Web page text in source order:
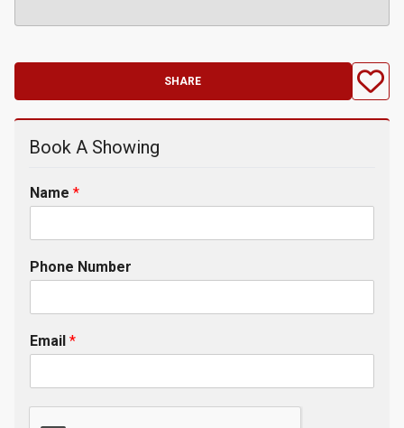
SHARE
Book A Showing
Name *
Phone Number
Email *